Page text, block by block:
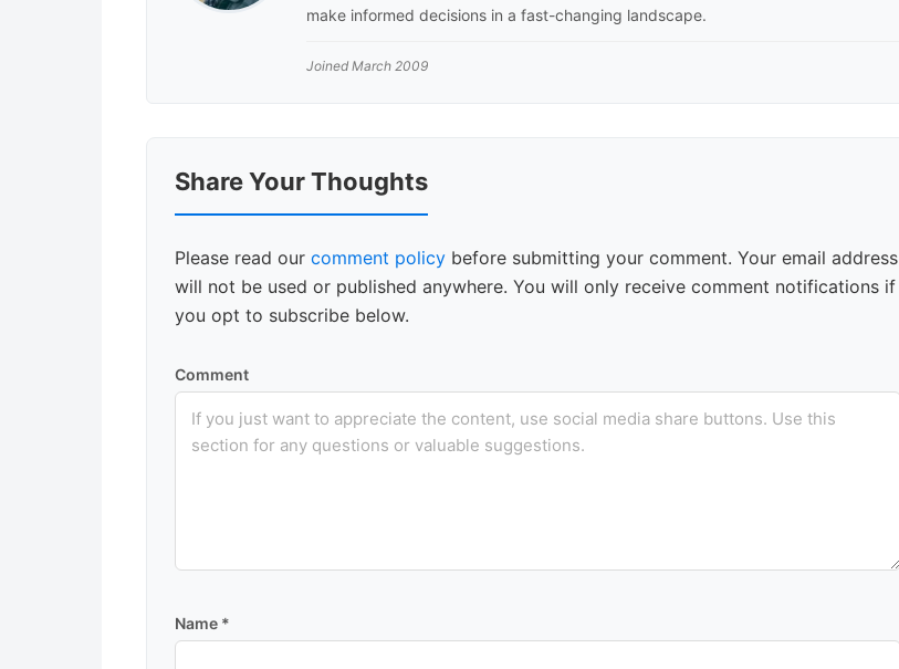
make informed decisions in a fast-changing landscape.
Joined March 2009
Interactions
Share Your Thoughts
Please read our comment policy before submitting your comment. Your email address
will not be used or published anywhere. You will only receive comment notifications if
you opt to subscribe below.
Comment
Name *